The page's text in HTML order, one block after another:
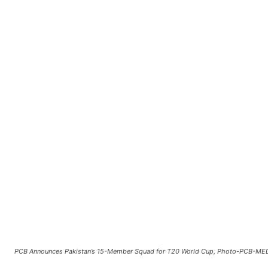
PCB Announces Pakistan’s 15-Member Squad for T20 World Cup, Photo-PCB-